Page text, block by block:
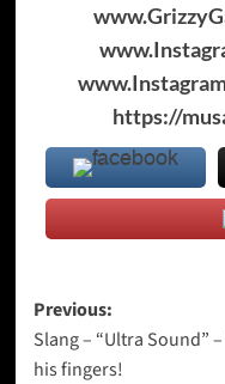
https://
Post
navigation
Previous:
Slang – “Ultra Sound”
his fingers!